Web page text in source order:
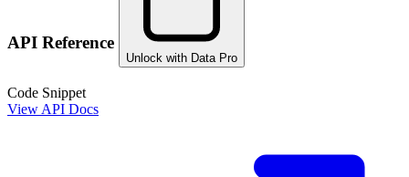
API Reference
Unlock with Data Pro
Code Snippet
View API Docs